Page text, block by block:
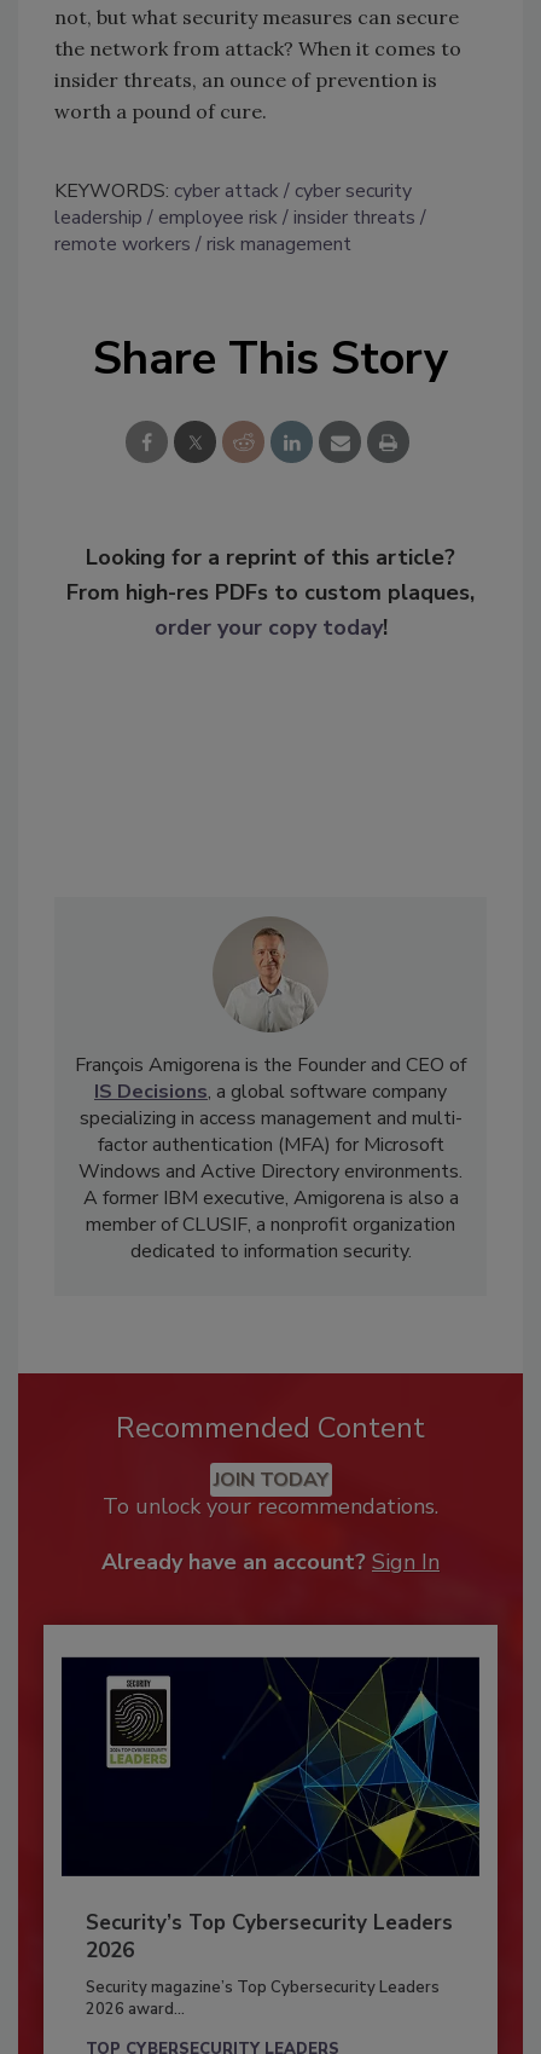
not, but what security measures can secure
the network from attack? When it comes to
insider threats, an ounce of prevention is
worth a pound of cure.
KEYWORDS: cyber attack
cyber security
leadership
employee risk
insider threats
remote workers
risk management
Share This Story
Looking for a reprint of this article?
From high-res PDFs to custom plaques,
order your copy today!
François Amigorena is the Founder and CEO of
IS Decisions, a global software company
specializing in access management and multi-
factor authentication (MFA) for Microsoft
Windows and Active Directory environments.
A former IBM executive, Amigorena is also a
member of CLUSIF, a nonprofit organization
dedicated to information security.
Recommended Content
JOIN TODAY
To unlock your recommendations.
Already have an account? Sign In
Security’s Top Cybersecurity Leaders
2026
Security magazine’s Top Cybersecurity Leaders
2026 award...
TOP CYBERSECURITY LEADERS